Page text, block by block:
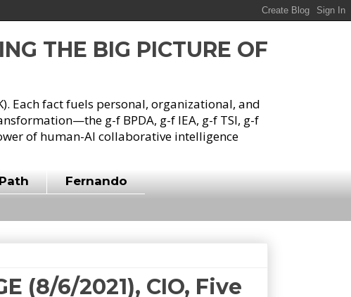
THE BIG PICTURE OF
Each fact fuels personal, organizational, and
g-f BPDA, g-f IEA, g-f TSI, g-f
of human-AI collaborative intelligence
Fernando
(8/6/2021), CIO, Five